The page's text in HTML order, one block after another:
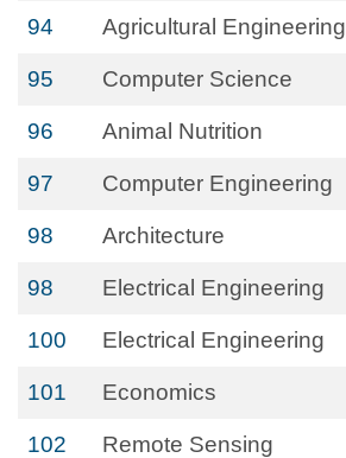
94 Agricultural Engineering
95 Computer Science
96 Animal Nutrition
97 Computer Engineering
98 Architecture
98 Electrical Engineering
100 Electrical Engineering
101 Economics
102 Remote Sensing